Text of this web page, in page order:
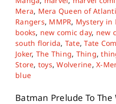
Mera, Mera Queen of
Rangers, MMPR, Mystery in
books, new comic day, new
south florida, Tate,Tate
Joker, The Thing, Thing,
Store, toys,Wolverine,X-
blue
Batman Prelude To